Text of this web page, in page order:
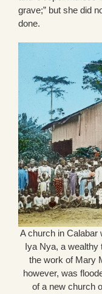
grave;” but she did
done.
A church in Calabar
Iya Nya, a wealthy
the work of Mary
however, was
of a new church